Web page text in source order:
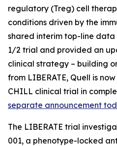
regulatory (Treg) cell
conditions driven by the
shared interim top-line data
1/2 trial and provided an
clinical strategy – building
from LIBERATE, Quell is
CHILL clinical trial in
separate announcement
The LIBERATE trial
001, a phenotype-locked